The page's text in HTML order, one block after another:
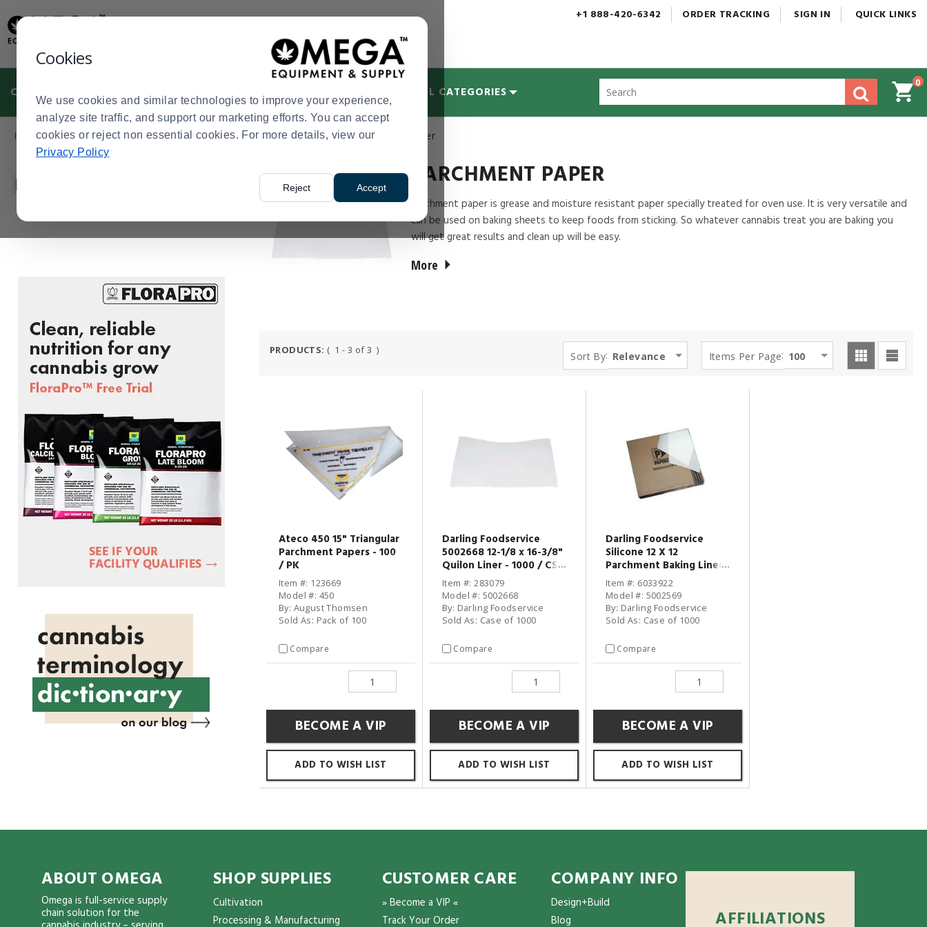
Cookies
We use cookies and similar technologies to improve your experience,
analyze site traffic, and support our marketing efforts. You can accept
cookies or reject non essential cookies. For more details, view our
Privacy Policy
Reject Accept
Update
Message
Order
Display
Updated
+1 888-420-6342 ORDER TRACKING SIGN IN QUICK LINKS
CULTIVATION MANUFACTURING DISPENSARIES MYCOLOGY ALL CATEGORIES
site
menu
Order
0
Home> Dispensaries> Cannabis Kitchen> Cannabis Kitchen Supplies> Parchment Paper
Filter by
Press
enter
to
collapse
or
PARCHMENT PAPER
Parchment paper is grease and moisture resistant paper specially treated for oven use. It is very versatile and
can be used on baking sheets to keep foods from sticking. So whatever cannabis treat you are baking you
will get great results and clean up will be easy.
More
Product
PRODUCTS: ( 1 - 3 of 3 ) Sort By: Relevance Items Per Page: 100
Ateco 450 15" Triangular
Parchment Papers - 100
/ PK
Item #: 123669
Model #: 450
By: August Thomsen
Sold As: Pack of 100
Compare
BECOME A VIP
ADD TO WISH LIST
Darling Foodservice
5002668 12-1/8 x 16-3/8"
Quilon Liner - 1000 / CS
Item #: 283079
Model #: 5002668
By: Darling Foodservice
Sold As: Case of 1000
Compare
BECOME A VIP
ADD TO WISH LIST
Darling Foodservice
Silicone 12 X 12
Parchment Baking Liner -
1000 / CS
Item #: 6033922
Model #: 5002569
By: Darling Foodservice
Sold As: Case of 1000
Compare
BECOME A VIP
ADD TO WISH LIST
ABOUT OMEGA
Omega is full-service supply
chain solution for the
SHOP SUPPLIES
Cultivation
Processing & Manufacturing
CUSTOMER CARE
» Become a VIP «
Track Your Order
COMPANY INFO
Design+Build
Blog
AFFILIATIONS